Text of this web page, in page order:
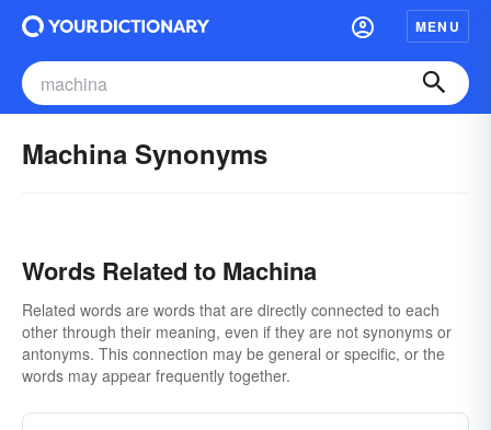
MENU
Machina Synonyms
Words Related to Machina
Related words are words that are directly connected to each
other through their meaning, even if they are not synonyms or
antonyms. This connection may be general or specific, or the
words may appear frequently together.